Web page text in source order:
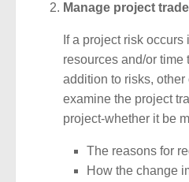
Manage project
If a project risk
resources and/or time
addition to risks,
examine the project
project-whether it be
The reasons for
How the change